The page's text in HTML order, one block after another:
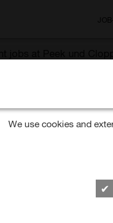
We use cookies and